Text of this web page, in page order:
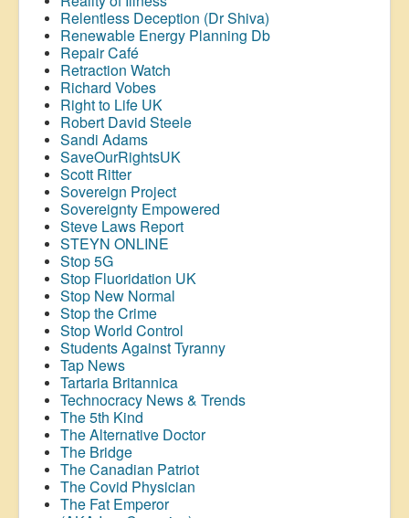
Relentless Deception (Dr Shiva)
Renewable Energy Planning Db
Repair Café
Retraction Watch
Richard Vobes
Right to Life UK
Robert David Steele
Sandi Adams
SaveOurRightsUK
Scott Ritter
Sovereign Project
Sovereignty Empowered
Steve Laws Report
STEYN ONLINE
Stop 5G
Stop Fluoridation UK
Stop New Normal
Stop the Crime
Stop World Control
Students Against Tyranny
Tap News
Tartaria Britannica
Technocracy News & Trends
The 5th Kind
The Alternative Doctor
The Bridge
The Canadian Patriot
The Covid Physician
The Fat Emperor